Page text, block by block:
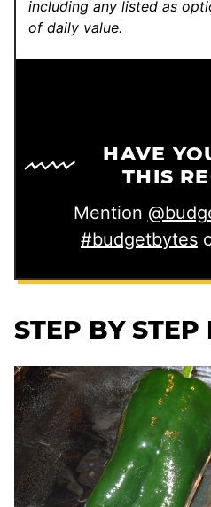
including any listed as
of daily value.
HAVE
THIS
Mention
#budgetbytes
STEP BY STEP